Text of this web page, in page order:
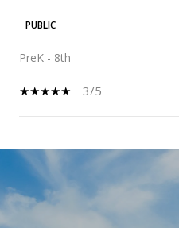
PUBLIC
PreK - 8th
3/5
SHOW MORE